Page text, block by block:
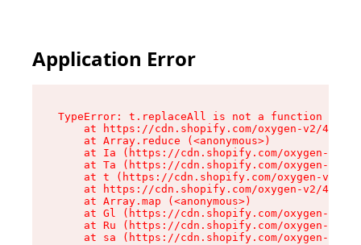
Application Error
TypeError: t.replaceAll is not a function
at https://cdn.shopify.com/oxygen-v2/
    at Array.reduce (<anonymous>)
at Ia (https://cdn.shopify.com/oxygen-v2/
at Ta (https://cdn.shopify.com/oxygen-v2/
at t (https://cdn.shopify.com/oxygen-v2/
at https://cdn.shopify.com/oxygen-v2/
    at Array.map (<anonymous>)
at Gl (https://cdn.shopify.com/oxygen-v2/
at Ru (https://cdn.shopify.com/oxygen-v2/
at sa (https://cdn.shopify.com/oxygen-v2/